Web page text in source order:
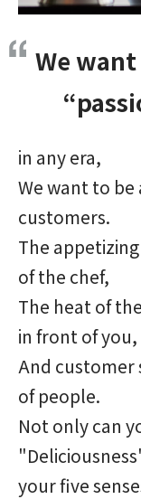
We
in any era,
We want to
customers.
The
of the chef,
The heat of
in front of you,
And customer
of people.
Not only can
your five